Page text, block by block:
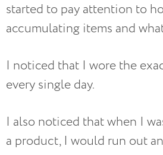
started to pay attention to
accumulating items and
I noticed that I wore the
every single day.
I also noticed that when I
a product, I would run out